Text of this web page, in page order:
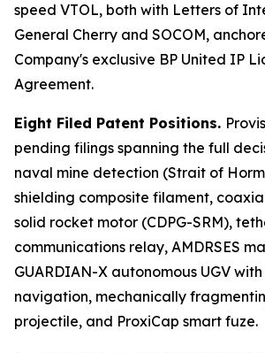
speed VTOL, both with Letters of
General Cherry and SOCOM,
Company's exclusive BP United IP
Agreement.
Eight Filed Patent Positions.
pending filings spanning the full
naval mine detection (Strait of
shielding composite filament,
solid rocket motor (CDPG-SRM),
communications relay, AMDRSES
GUARDIAN-X autonomous UGV
navigation, mechanically
projectile, and ProxiCap smart fuze.